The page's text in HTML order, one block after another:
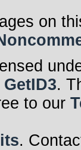
on
GetID3.
to our
.